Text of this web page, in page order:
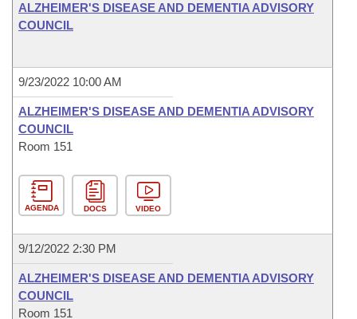
ALZHEIMER'S DISEASE AND DEMENTIA ADVISORY
COUNCIL
9/23/2022 10:00 AM
ALZHEIMER'S DISEASE AND DEMENTIA ADVISORY
COUNCIL
Room 151
AGENDA DOCS VIDEO
9/12/2022 2:30 PM
ALZHEIMER'S DISEASE AND DEMENTIA ADVISORY
COUNCIL
Room 151